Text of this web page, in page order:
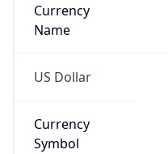
Currency
Name
US Dollar
Currency
Symbol